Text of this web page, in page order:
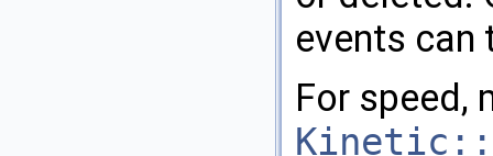
events can
For speed,